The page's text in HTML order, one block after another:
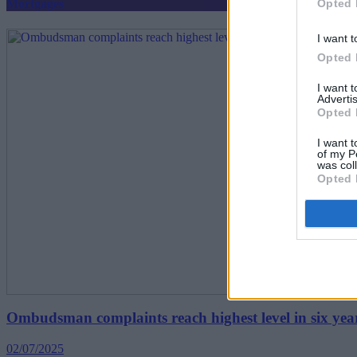
Opted
I want
Opted
I want
Opted
I want
of my
was
Opted
Mortgages
Ombudsman complaints reach highest level in six
02/07/2025